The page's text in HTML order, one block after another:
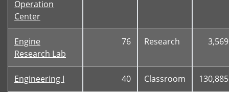
Operation
Center
Engine
Research Lab
76 Research 3,569
Engineering I 40 Classroom 130,885